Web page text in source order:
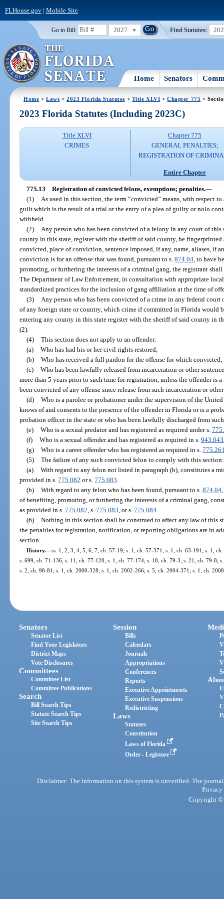
FLHouse.gov| Mobile Site
Go to Bill: 2027 Find Statutes:
Home Senators
Home >Laws >2023 Florida Statutes > Title XLVI >Chapter 775 >
2023 Florida Statutes (Including 2023C)
Title XLVI
CRIMES
Chapter 775
GENERAL PENALTIES;
REGISTRATION OF
Entire Chapter
775.13 Registration of convicted felons, exemptions; penalties.—
(1)
As used in this section, the term “convicted” means, with respect
guilt which is the result of a trial or the entry of a plea of guilty or nolo
withheld.
(2)
Any person who has been convicted of a felony in any court of
county in this state, register with the sheriff of said county, be
convicted, place of conviction, sentence imposed, if any, name, aliases, if
conviction is for an offense that was found, pursuant to s.874.04 , to have
promoting, or furthering the interests of a criminal gang, the registrant
The Department of Law Enforcement, in consultation with appropriate
standardized practices for the inclusion of gang affiliation at the time of
(3)
Any person who has been convicted of a crime in any federal
of any foreign state or country, which crime if committed in Florida would
entering any county in this state register with the sheriff of said county in
(2).
(4) This section does not apply to an offender:
(a) Who has had his or her civil rights restored;
(b) Who has received a full pardon for the offense for which convicted;
(c) Who has been lawfully released from incarceration or other
more than 5 years prior to such time for registration, unless the offender is
been convicted of any offense since release from such incarceration or
(d) Who is a parolee or probationer under the supervision of the
knows of and consents to the presence of the offender in Florida or is a
probation officer in the state or who has been lawfully discharged from
(e) Who is a sexual predator and has registered as required under s.
(f) Who is a sexual offender and has registered as required in s.
(g) Who is a career offender who has registered as required in s.
(5) The failure of any such convicted felon to comply with this section:
(a) With regard to any felon not listed in paragraph (b), constitutes a
provided in s.775.082 or s.775.083
(b) With regard to any felon who has been found, pursuant to s. 874.04
of benefiting, promoting, or furthering the interests of a criminal gang,
as provided in s.775.082 , s.775.083 , or s.775.084
(6) Nothing in this section shall be construed to affect any law of this
the penalties for registration, notification, or reporting obligations are in
section.
History.—ss. 1, 2, 3, 4, 5, 6, 7, ch. 57-19; s. 1, ch. 57-371; s. 1, ch. 63-191; s. 1,
s. 699, ch. 71-136; s. 11, ch. 77-120; s. 1, ch. 77-174; s. 18, ch. 79-3; s. 21, ch. 79-8;
s. 2, ch. 98-81; s. 1, ch. 2000-328; s. 1, ch. 2002-266; s. 5, ch. 2004-371; s. 1, ch.
Senators
Senator List
Find Your Legislators
District Maps
Vote Disclosures
Committees
Committee List
Committee Publications
Search
Bill Search Tips
Statute Search Tips
Site Search Tips
Session
Bills
Calendars
Journals
Appropriations
Conferences
Reports
Executive Appointments
Executive Suspensions
Redistricting
Laws
Statutes
Constitution
Laws of Florida
Order - Legistore
Disclaimer: The information on this system is unverified. The
Privacy
Copyright ©